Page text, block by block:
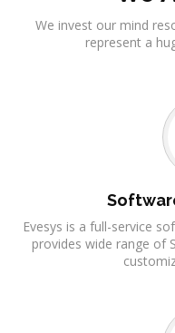
We invest our mind
represent a
Evesys is a full-service
provides wide range of